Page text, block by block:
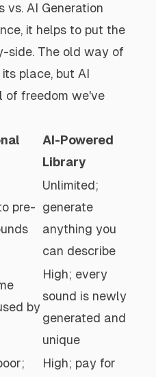
vs. AI Generation
it helps to put the
side. The old way of
place, but AI
of freedom we've
AI-Powered
Library
pre-
Unlimited;
generate
anything you
can describe
by
High; every
sound is newly
generated and
unique
High; pay for